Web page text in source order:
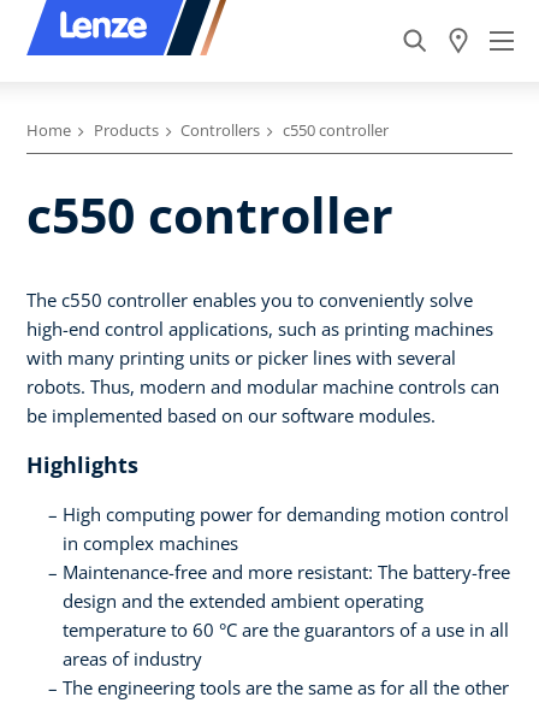
Home Products Controllers c550 controller
c550 controller
The c550 controller enables you to conveniently solve
high-end control applications, such as printing machines
with many printing units or picker lines with several
robots. Thus, modern and modular machine controls can
be implemented based on our software modules.
Highlights
High computing power for demanding motion control
in complex machines
Maintenance-free and more resistant: The battery-free
design and the extended ambient operating
temperature to 60 °C are the guarantors of a use in all
areas of industry
The engineering tools are the same as for all the other